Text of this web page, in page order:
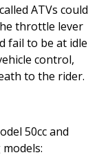
ATVs could
throttle lever
fail to be at idle
control,
to the rider.
50cc and